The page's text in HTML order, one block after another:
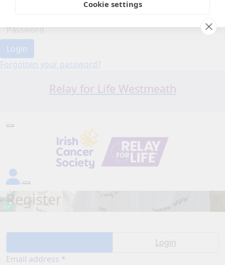
Cookie settings
Login
Forgotten your password?
Relay for Life Westmeath
Register
Login
Email address *